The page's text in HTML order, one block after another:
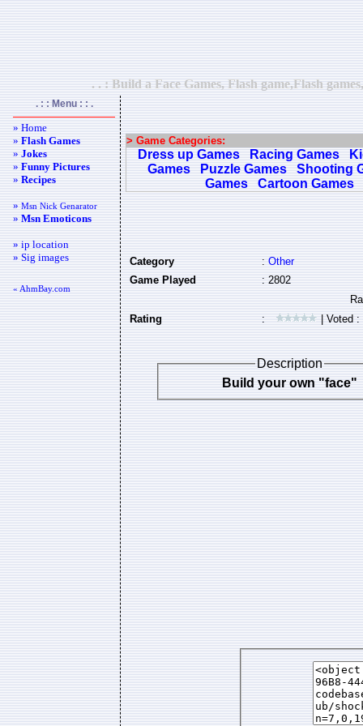
. . : Build a Face Games, Flash game,Flash
. : : Menu : : .
» Home
»Flash Games
»Jokes
»Funny Pictures
»Recipes
»Msn Nick Genarator
»Msn Emoticons
» ip location
» Sig images
« AhmBay.com
> Game Categories:
Dress up Games Racing Games
Games
Puzzle Games
Shooting
Games
Cartoon Games
Category :Other
Game Played
: 2802
Rating : | Voted :
Description
Build your own "face"